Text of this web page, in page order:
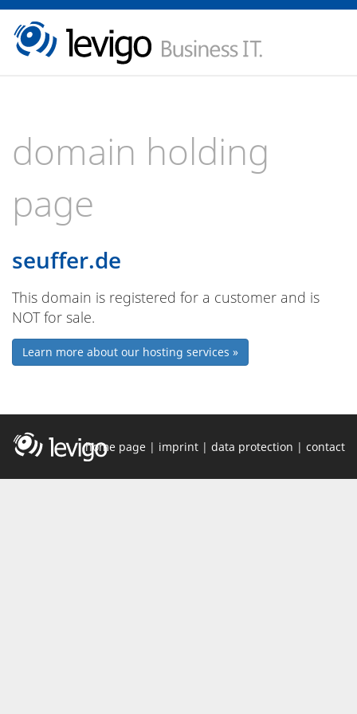
domain holding
page
seuffer.de
This domain is registered for a customer and is
NOT for sale.
Learn more about our hosting services »
home page | imprint| data protection | contact